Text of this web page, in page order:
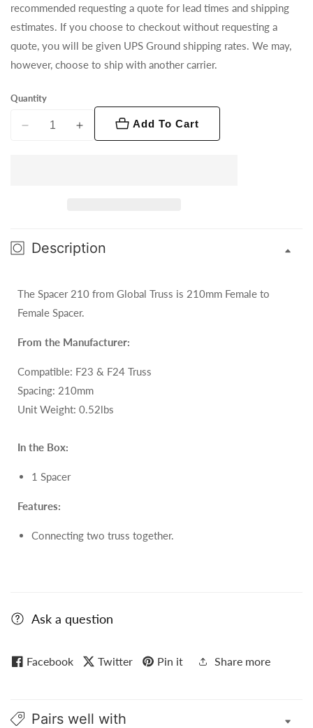
recommended requesting a quote for lead times and shipping
estimates. If you choose to checkout without requesting a
quote, you will be given UPS Ground shipping rates. We may,
however, choose to ship with another carrier.
Quantity
Decrease
Increase
Add To Cart
Description
The Spacer 210 from Global Truss is 210mm Female to
Female Spacer.
From the Manufacturer:
Compatible: F23 & F24 Truss
Spacing: 210mm
Unit Weight: 0.52lbs
In the Box:
1 Spacer
Features:
Connecting two truss together.
Ask a question
Facebook Twitter Pin it Share more
Pairs well with